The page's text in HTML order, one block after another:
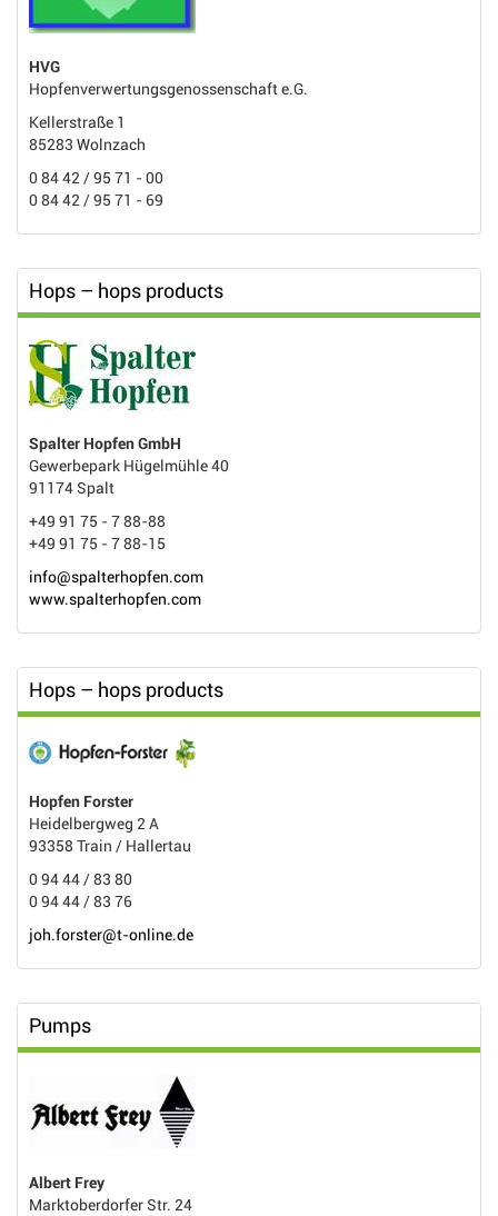
HVG
Hopfenverwertungsgenossenschaft e.G.
Kellerstraße 1
85283 Wolnzach
0 84 42 / 95 71 - 00
0 84 42 / 95 71 - 69
Hops – hops products
Spalter Hopfen GmbH
Gewerbepark Hügelmühle 40
91174 Spalt
+49 91 75 - 7 88-88
+49 91 75 - 7 88-15
info@spalterhopfen.com
www.spalterhopfen.com
Hops – hops products
Hopfen Forster
Heidelbergweg 2 A
93358 Train / Hallertau
0 94 44 / 83 80
0 94 44 / 83 76
joh.forster@t-online.de
Pumps
Albert Frey
Marktoberdorfer Str. 24